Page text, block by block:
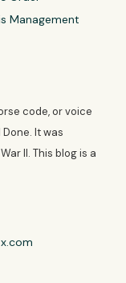
Management
code, or voice
It was
II. This blog is a
x.com